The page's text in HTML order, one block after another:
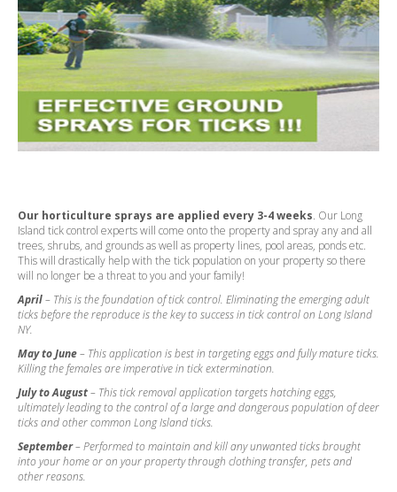
Our horticulture sprays are applied every 3-4 weeks. Our Long
Island tick control experts will come onto the property and spray any and all
trees, shrubs, and grounds as well as property lines, pool areas, ponds etc.
This will drastically help with the tick population on your property so there
will no longer be a threat to you and your family!
April– This is the foundation of tick control. Eliminating the emerging adult
ticks before the reproduce is the key to success in tick control on Long Island
NY.
May to June– This application is best in targeting eggs and fully mature ticks.
Killing the females are imperative in tick extermination.
July to August– This tick removal application targets hatching eggs,
ultimately leading to the control of a large and dangerous population of deer
ticks and other common Long Island ticks.
September– Performed to maintain and kill any unwanted ticks brought
into your home or on your property through clothing transfer, pets and
other reasons.